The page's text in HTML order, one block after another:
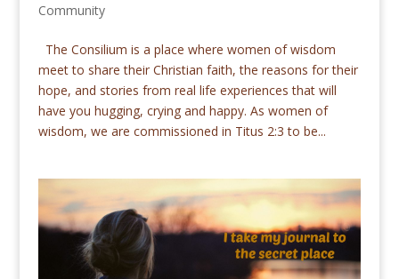
Community
The Consilium is a place where women of wisdom
meet to share their Christian faith, the reasons for their
hope, and stories from real life experiences that will
have you hugging, crying and happy. As women of
wisdom, we are commissioned in Titus 2:3 to be...